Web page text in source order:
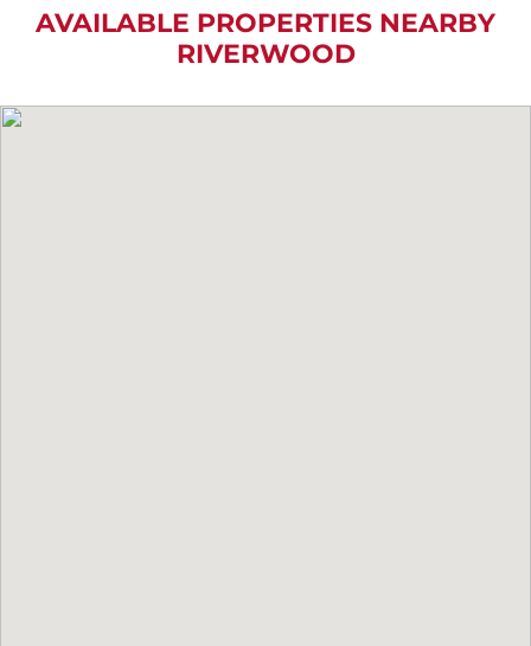
AVAILABLE PROPERTIES NEARBY
RIVERWOOD